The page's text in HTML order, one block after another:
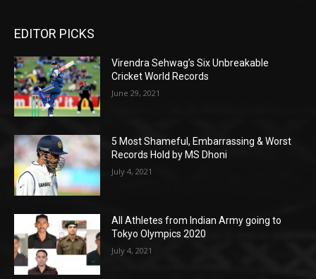
EDITOR PICKS
Virendra Sehwag’s Six Unbreakable
Cricket World Records
June 29, 2021
5 Most Shameful, Embarrassing & Worst
Records Hold by MS Dhoni
July 4, 2021
All Athletes from Indian Army going to
Tokyo Olympics 2020
July 4, 2021